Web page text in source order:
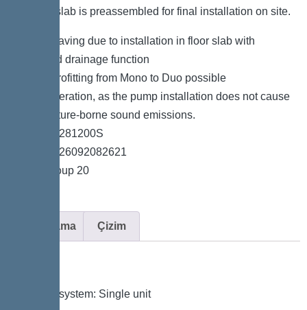
the floor slab is preassembled for final installation on site.
*Space-saving due to installation in floor slab with
integrated drainage function
*Easy retrofitting from Mono to Duo possible
*Quiet operation, as the pump installation does not cause
any structure-borne sound emissions.
*Item no. 281200S
*GTIN 4026092082621
*Price group 20
Açıklama Çizim
Type of system: Single unit